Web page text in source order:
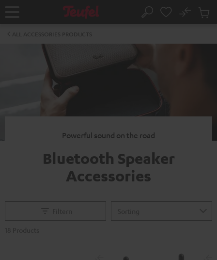
Home Search
No
Cart
Powerful sound on the road
Bluetooth Speaker
Accessories